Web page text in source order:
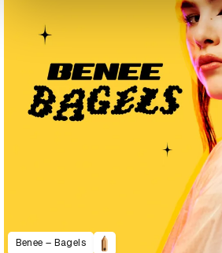
Benee – Bagels